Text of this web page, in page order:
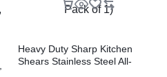
Heavy Duty Sharp Kitchen
Shears Stainless Steel All-